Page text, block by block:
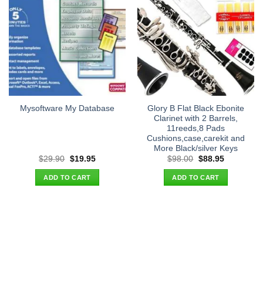
Mysoftware My Database
$29.90 Original
was:
$29.90.
$19.95Current
ADD TO CART
Glory B Flat Black Ebonite
Clarinet with 2 Barrels,
11reeds,8 Pads
Cushions,case,carekit and
More Black/silver Keys
$98.00 Original
was:
$98.00.
$88.95Current
ADD TO CART